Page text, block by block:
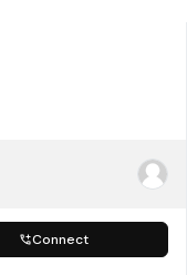
Connect